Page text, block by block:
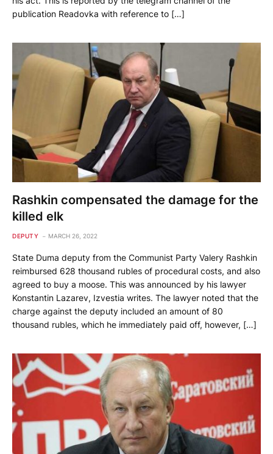
publication Readovka with reference to […]
Rashkin compensated the damage for the
killed elk
DEPUTY MARCH 26, 2022
State Duma deputy from the Communist Party Valery Rashkin
reimbursed 628 thousand rubles of procedural costs, and also
agreed to buy a moose. This was announced by his lawyer
Konstantin Lazarev, Izvestia writes. The lawyer noted that the
charge against the deputy included an amount of 80
thousand rubles, which he immediately paid off, however, […]